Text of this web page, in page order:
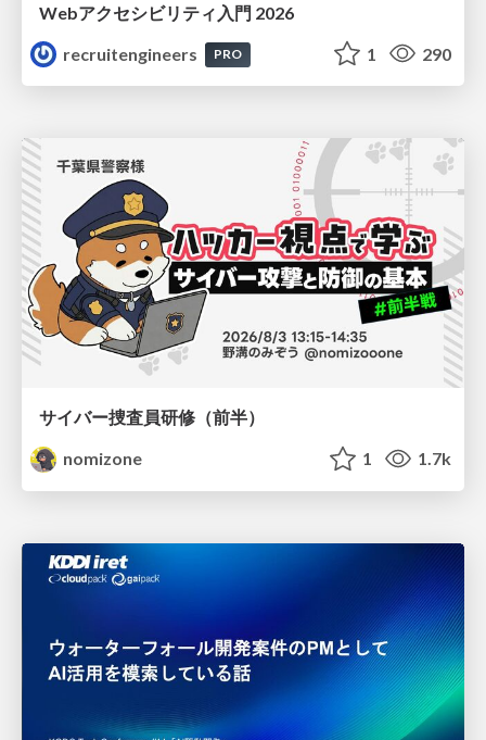
Webアクセシビリティ入門 2026
recruitengineers
PRO 1 290
サイバー捜査員研修（前半）
nomizone
1 1.7k